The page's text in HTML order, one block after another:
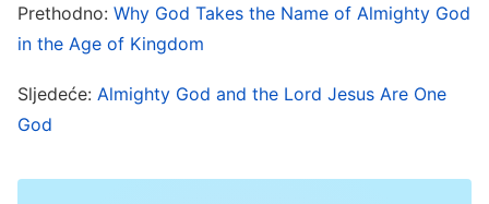
Peter, Paul, and the other apostles, but rather
they arose because of the work of the Lord
Jesus; they were personally established by the
Lord Jesus. Likewise, The Church of Almighty
Prethodno: Why God Takes the Name of Almighty God
in the Age of Kingdom
Sljedeće: Almighty God and the Lord Jesus Are One
God